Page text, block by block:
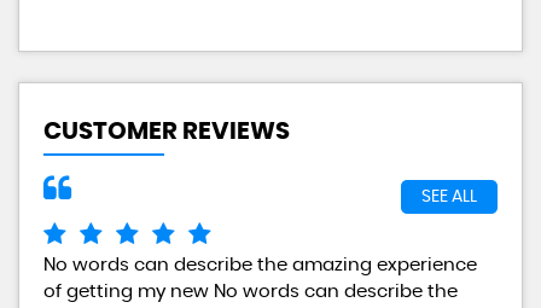
CUSTOMER REVIEWS
SEE ALL
No words can describe the amazing experience
of getting my new No words can describe the